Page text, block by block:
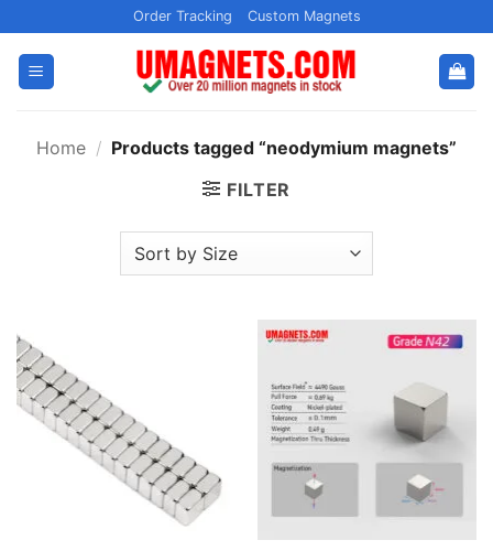
to
content
Order Tracking Custom Magnets
Home / Products tagged “neodymium magnets”
FILTER